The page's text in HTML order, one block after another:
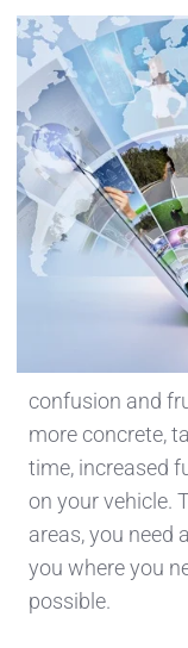
confusion and
more concrete,
time, increased
on your vehicle.
areas, you need
you where you
possible.